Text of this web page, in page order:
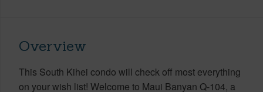
Overview
This South Kihei condo will check off most everything
on your wish list! Welcome to Maui Banyan Q-104, a